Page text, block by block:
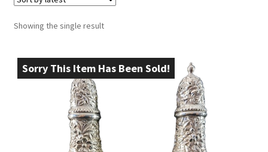
Showing the single result
Sorry This Item Has Been Sold!